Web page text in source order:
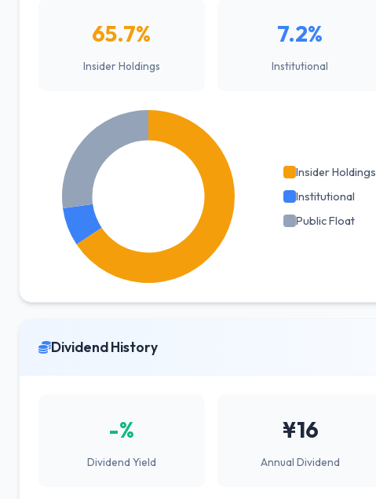
65.7%
Insider Holdings
7.2%
Institutional
Insider Holdings
Institutional
Public Float
Dividend History
-%
Dividend Yield
¥16
Annual Dividend